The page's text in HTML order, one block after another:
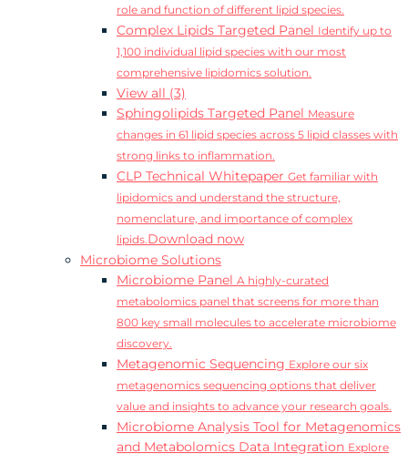
role and function of different lipid species.
Complex Lipids Targeted Panel Identify up to
1,100 individual lipid species with our most
comprehensive lipidomics solution.
View all (3)
Sphingolipids Targeted Panel Measure
changes in 61 lipid species across 5 lipid classes with
strong links to inflammation.
CLP Technical Whitepaper Get familiar with
lipidomics and understand the structure,
nomenclature, and importance of complex
lipids.Download now
Microbiome Solutions
Microbiome Panel A highly-curated
metabolomics panel that screens for more than
800 key small molecules to accelerate microbiome
discovery.
Metagenomic Sequencing Explore our six
metagenomics sequencing options that deliver
value and insights to advance your research goals.
Microbiome Analysis Tool for Metagenomics
and Metabolomics Data Integration Explore